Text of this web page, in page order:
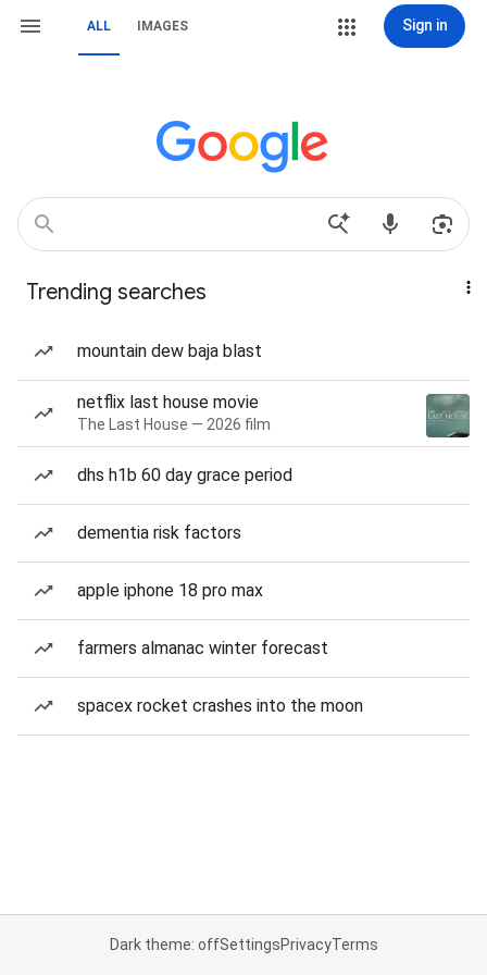
ALL IMAGES Sign in
Trending searches
mountain dew baja blast
netflix last house movie
The Last House — 2026 film
dhs h1b 60 day grace period
dementia risk factors
apple iphone 18 pro max
farmers almanac winter forecast
spacex rocket crashes into the moon
Dark theme: offSettingsPrivacyTerms